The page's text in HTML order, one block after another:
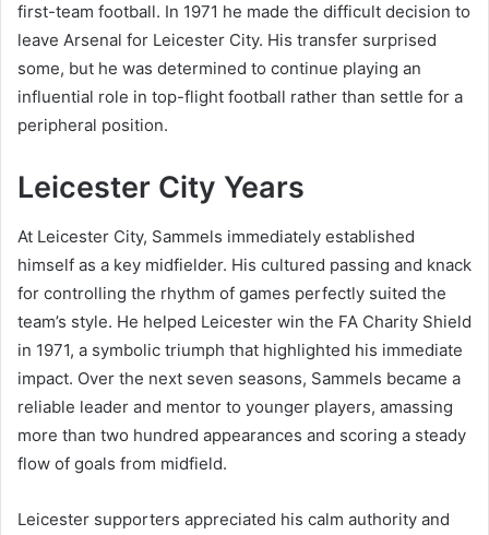
first-team football. In 1971 he made the difficult decision to
leave Arsenal for Leicester City. His transfer surprised
some, but he was determined to continue playing an
influential role in top-flight football rather than settle for a
peripheral position.
Leicester City Years
At Leicester City, Sammels immediately established
himself as a key midfielder. His cultured passing and knack
for controlling the rhythm of games perfectly suited the
team’s style. He helped Leicester win the FA Charity Shield
in 1971, a symbolic triumph that highlighted his immediate
impact. Over the next seven seasons, Sammels became a
reliable leader and mentor to younger players, amassing
more than two hundred appearances and scoring a steady
flow of goals from midfield.
Leicester supporters appreciated his calm authority and